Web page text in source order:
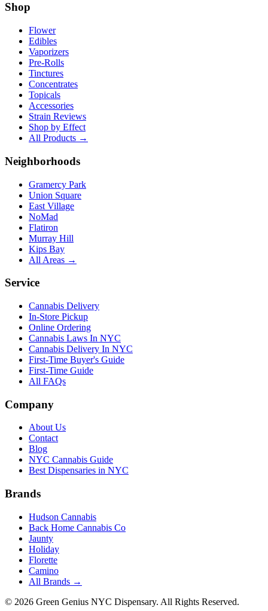
Shop
Flower
Edibles
Vaporizers
Pre-Rolls
Tinctures
Concentrates
Topicals
Accessories
Strain Reviews
Shop by Effect
All Products →
Neighborhoods
Gramercy Park
Union Square
East Village
NoMad
Flatiron
Murray Hill
Kips Bay
All Areas →
Service
Cannabis Delivery
In-Store Pickup
Online Ordering
Cannabis Laws In NYC
Cannabis Delivery In NYC
First-Time Buyer's Guide
First-Time Guide
All FAQs
Company
About Us
Contact
Blog
NYC Cannabis Guide
Best Dispensaries in NYC
Brands
Hudson Cannabis
Back Home Cannabis Co
Jaunty
Holiday
Florette
Camino
All Brands →
© 2026 Green Genius NYC Dispensary. All Rights Reserved.